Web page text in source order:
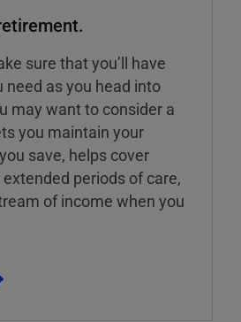
sure that you’ll have
need as you head into
may want to consider a
you maintain your
save, helps cover
periods of care,
of income when you